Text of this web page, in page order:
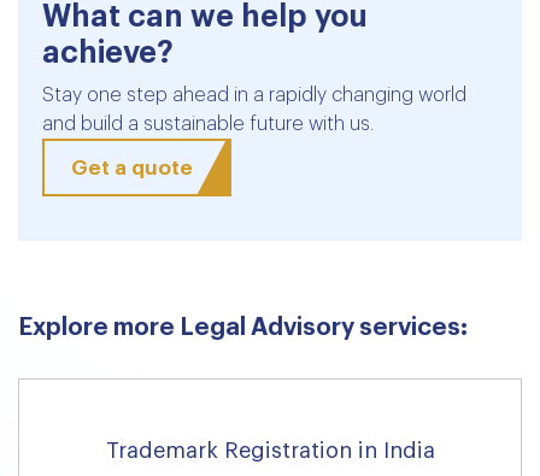
What can we help you
achieve?
Stay one step ahead in a rapidly changing world
and build a sustainable future with us.
Get a quote
Explore more Legal Advisory services:
Trademark Registration in India